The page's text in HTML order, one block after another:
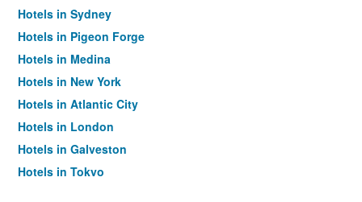
Hotels in Sydney
Hotels in Pigeon Forge
Hotels in Medina
Hotels in New York
Hotels in Atlantic City
Hotels in London
Hotels in Galveston
Hotels in Tokyo